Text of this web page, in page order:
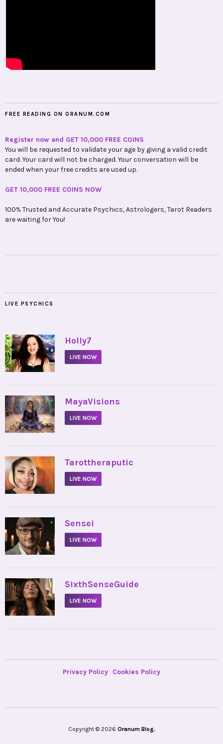
FREE READING ON ORANUM.COM
Register now and GET 10,000 FREE COINS
You will be requested to validate your age by giving a valid credit
card. Your card will not be charged. Your conversation will be
ended when your free credits are used up.
GET 10,000 FREE COINS NOW
100% Trusted and Accurate Psychics, Astrologers, Tarot Readers
are waiting for You!
LIVE PSYCHICS
• Holly7
LIVE NOW
• MayaVisions
LIVE NOW
• Tarottheraputic
LIVE NOW
• Sensei
LIVE NOW
• SixthSenseGuide
LIVE NOW
Privacy Policy Cookies Policy
Copyright © 2026 Oranum Blog.